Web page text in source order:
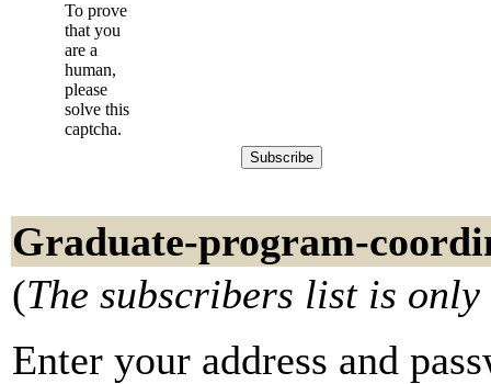
To prove
that you
are a
human,
please
solve this
captcha.
Graduate-program-
(The subscribers list is
Enter your address and